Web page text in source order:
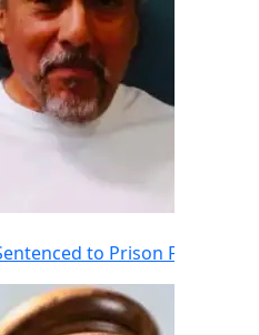
to Prison Following